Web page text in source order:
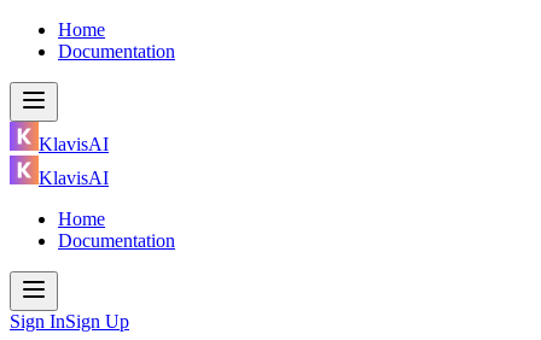
Home
Documentation
KlavisAI
KlavisAI
Home
Documentation
Sign InSign Up